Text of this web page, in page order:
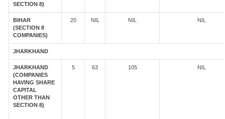
SECTION 8)
BIHAR
(SECTION 8
COMPANIES)
20 NIL NIL NIL
JHARKHAND
JHARKHAND
(COMPANIES
HAVING SHARE
CAPITAL
OTHER THAN
SECTION 8)
5 63 105 NIL